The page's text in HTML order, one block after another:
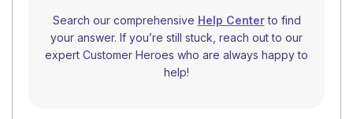
Search our comprehensive Help Centerto find
your answer. If you’re still stuck, reach out to our
expert Customer Heroes who are always happy to
help!